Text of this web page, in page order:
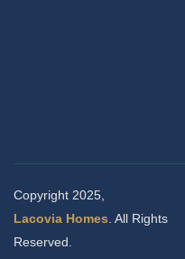
Copyright 2025,
Lacovia Homes . All Rights
Reserved.